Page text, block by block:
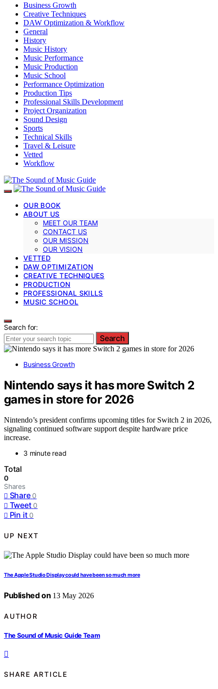
Business Growth
Creative Techniques
DAW Optimization & Workflow
General
History
Music History
Music Performance
Music Production
Music School
Performance Optimization
Production Tips
Professional Skills Development
Project Organization
Sound Design
Sports
Technical Skills
Travel & Leisure
Vetted
Workflow
OUR BOOK
ABOUT US
MEET OUR TEAM
CONTACT US
OUR MISSION
OUR VISION
VETTED
DAW OPTIMIZATION
CREATIVE TECHNIQUES
PRODUCTION
PROFESSIONAL SKILLS
MUSIC SCHOOL
Search for:
Search
Business Growth
Nintendo says it has more Switch 2
games in store for 2026
Nintendo’s president confirms upcoming titles for Switch 2 in 2026,
signaling continued software support despite hardware price
increase.
3 minute read
Total
0
Shares
Share 0
Tweet 0
Pin it 0
UP NEXT
The Apple Studio Display could have been so much more
Published on 13 May 2026
AUTHOR
The Sound of Music Guide Team
SHARE ARTICLE